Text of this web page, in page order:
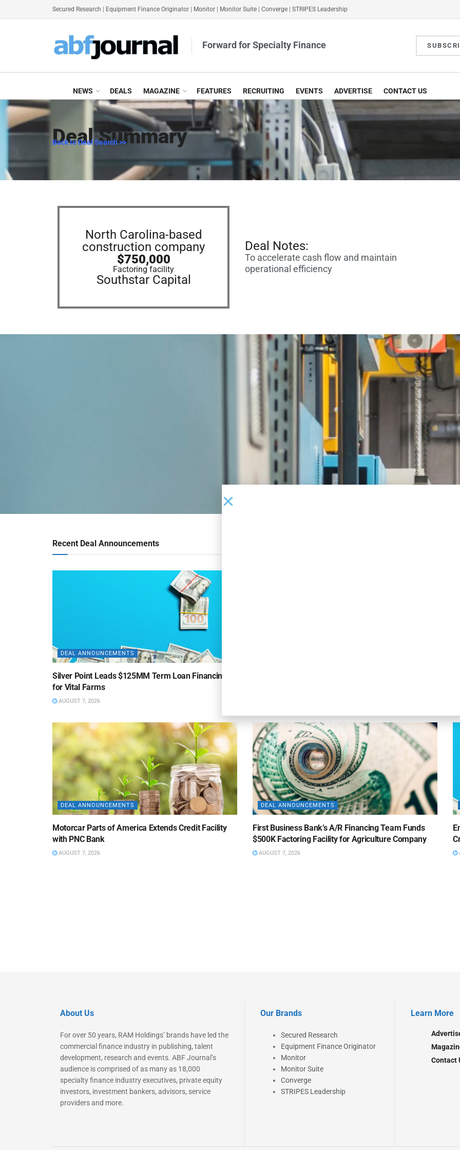
Secured Research Equipment Finance Originator Monitor Monitor Suite Converge STRIPES Leadership
Forward for Specialty Finance
NEWS DEALS MAGAZINE FEATURES RECRUITING EVENTS ADVERTISE CONTACT US
Deal Summary
Back to Deal Search >>
North Carolina-based
construction company
$750,000
Factoring facility
Southstar Capital
Deal Notes:
To accelerate cash flow and maintain
operational efficiency
Recent Deal Announcements
DEAL ANNOUNCEMENTS
Silver Point Leads $125MM Term Loan Financing
for Vital Farms
AUGUST 7, 2026
DEAL ANNOUNCEMENTS
Motorcar Parts of America Extends Credit Facility
with PNC Bank
AUGUST 7, 2026
DEAL ANNOUNCEMENTS
First Business Bank’s A/R Financing Team Funds
$500K Factoring Facility for Agriculture Company
AUGUST 7, 2026
About Us
For over 50 years, RAM Holdings’ brands have led the
commercial finance industry in publishing, talent
development, research and events. ABF Journal’s
audience is comprised of as many as 18,000
specialty finance industry executives, private equity
investors, investment bankers, advisors, service
providers and more.
Our Brands
Secured Research
Equipment Finance Originator
Monitor
Monitor Suite
Converge
STRIPES Leadership
Learn More
Contact